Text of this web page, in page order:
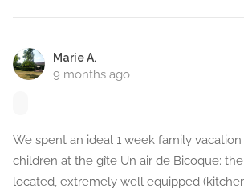
Marie A.
9 months ago
We spent an ideal 1 week family
children at the gîte Un air de Bicoque:
located, extremely well equipped